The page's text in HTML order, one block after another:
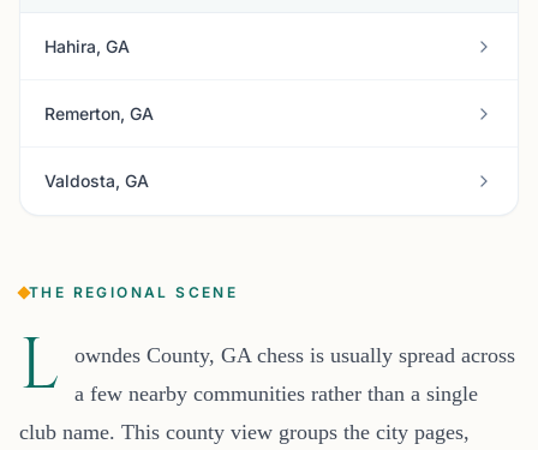
Hahira, GA
Remerton, GA
Valdosta, GA
THE REGIONAL SCENE
L
owndes County, GA chess is usually spread across
a few nearby communities rather than a single
club name. This county view groups the city pages,